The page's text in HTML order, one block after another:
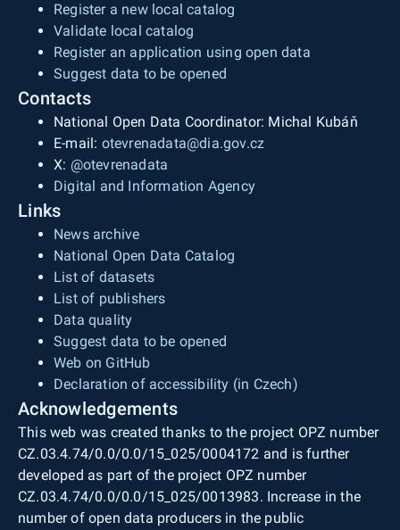
Register a new local catalog
Validate local catalog
Register an application using open data
Suggest data to be opened
Contacts
National Open Data Coordinator: Michal Kubáň
E-mail: otevrenadata@dia.gov.cz
X: @otevrenadata
Digital and Information Agency
Links
News archive
National Open Data Catalog
List of datasets
List of publishers
Data quality
Suggest data to be opened
Web on GitHub
Declaration of accessibility (in Czech)
Acknowledgements
This web was created thanks to the project OPZ number
CZ.03.4.74/0.0/0.0/15_025/0004172 and is further
developed as part of the project OPZ number
CZ.03.4.74/0.0/0.0/15_025/0013983. Increase in the
number of open data producers in the public